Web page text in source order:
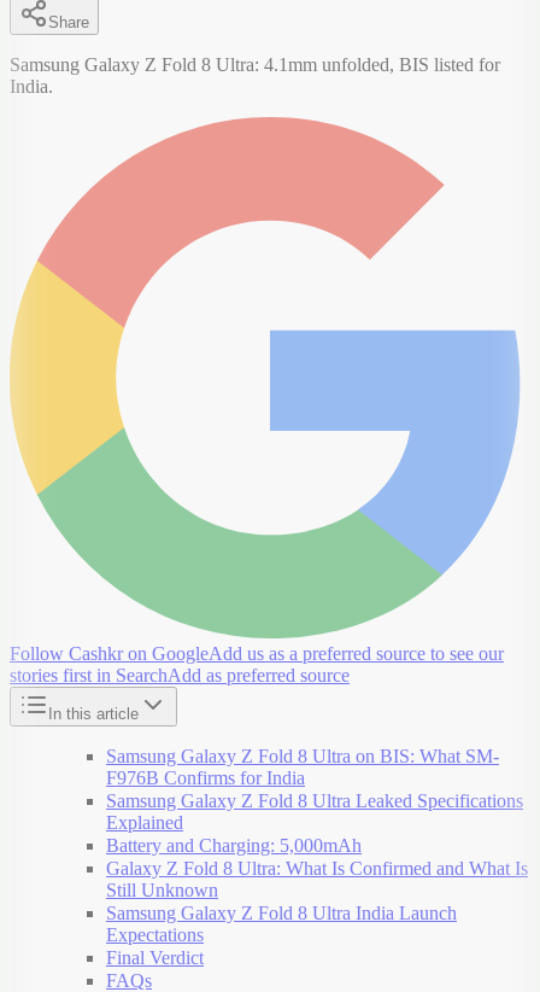
Share
Samsung Galaxy Z Fold 8 Ultra: 4.1mm unfolded, BIS listed for
India.
Follow Cashkr on GoogleAdd us as a preferred source to see our
stories first in SearchAdd as preferred source
In this article
Samsung Galaxy Z Fold 8 Ultra on BIS: What SM-
F976B Confirms for India
Samsung Galaxy Z Fold 8 Ultra Leaked Specifications
Explained
Battery and Charging: 5,000mAh
Galaxy Z Fold 8 Ultra: What Is Confirmed and What Is
Still Unknown
Samsung Galaxy Z Fold 8 Ultra India Launch
Expectations
Final Verdict
FAQs